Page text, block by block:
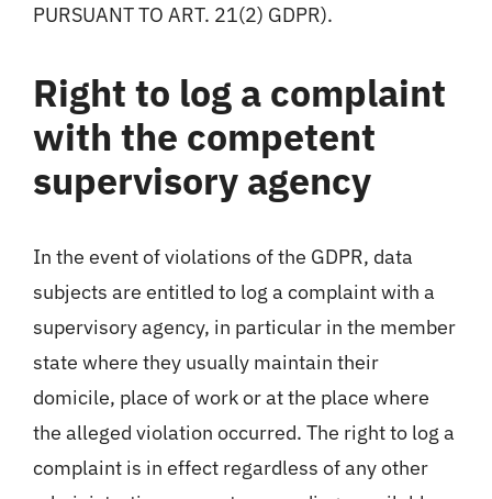
PURSUANT TO ART. 21(2) GDPR).
Right to log a complaint
with the competent
supervisory agency
In the event of violations of the GDPR, data
subjects are entitled to log a complaint with a
supervisory agency, in particular in the member
state where they usually maintain their
domicile, place of work or at the place where
the alleged violation occurred. The right to log a
complaint is in effect regardless of any other